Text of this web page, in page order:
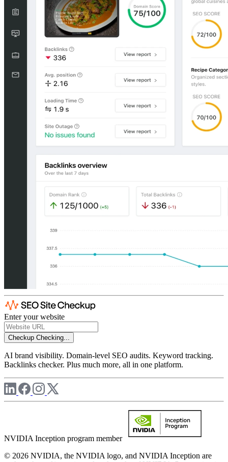
Enter your website
Checkup Checking...
AI brand visibility. Domain-level SEO audits. Keyword tracking.
Backlinks checker. Plus much more, all in one platform.
NVIDIA Inception program member
© 2026 NVIDIA, the NVIDIA logo, and NVIDIA Inception are